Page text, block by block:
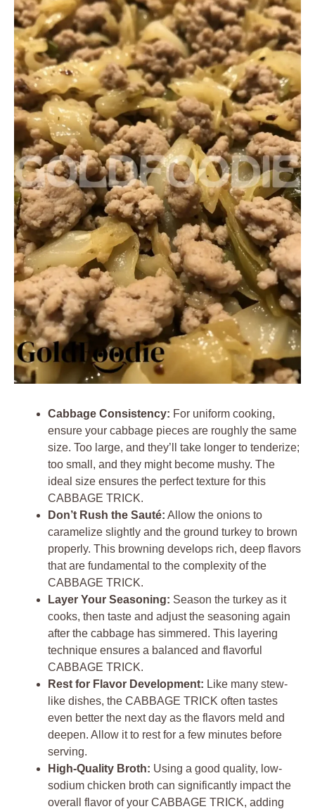
Cabbage Consistency: For uniform cooking,
ensure your cabbage pieces are roughly the same
size. Too large, and they’ll take longer to tenderize;
too small, and they might become mushy. The
ideal size ensures the perfect texture for this
CABBAGE TRICK.
Don’t Rush the Sauté: Allow the onions to
caramelize slightly and the ground turkey to brown
properly. This browning develops rich, deep flavors
that are fundamental to the complexity of the
CABBAGE TRICK.
Layer Your Seasoning: Season the turkey as it
cooks, then taste and adjust the seasoning again
after the cabbage has simmered. This layering
technique ensures a balanced and flavorful
CABBAGE TRICK.
Rest for Flavor Development: Like many stew-
like dishes, the CABBAGE TRICK often tastes
even better the next day as the flavors meld and
deepen. Allow it to rest for a few minutes before
serving.
High-Quality Broth: Using a good quality, low-
sodium chicken broth can significantly impact the
overall flavor of your CABBAGE TRICK, adding